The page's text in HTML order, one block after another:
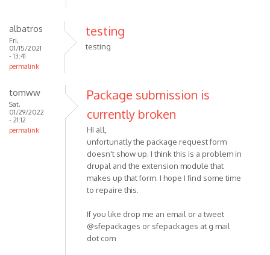
albatros
Fri,
01/15/2021
- 13:41
permalink
testing
testing
tomww
Sat,
01/29/2022
- 21:12
permalink
Package submission is
currently broken
Hi all,
unfortunatly the package request form
doesn't show up. I think this is a problem in
drupal and the extension module that
makes up that form. I hope I find some time
to repaire this.
If you like drop me an email or a tweet
@sfepackages or sfepackages at g mail
dot com